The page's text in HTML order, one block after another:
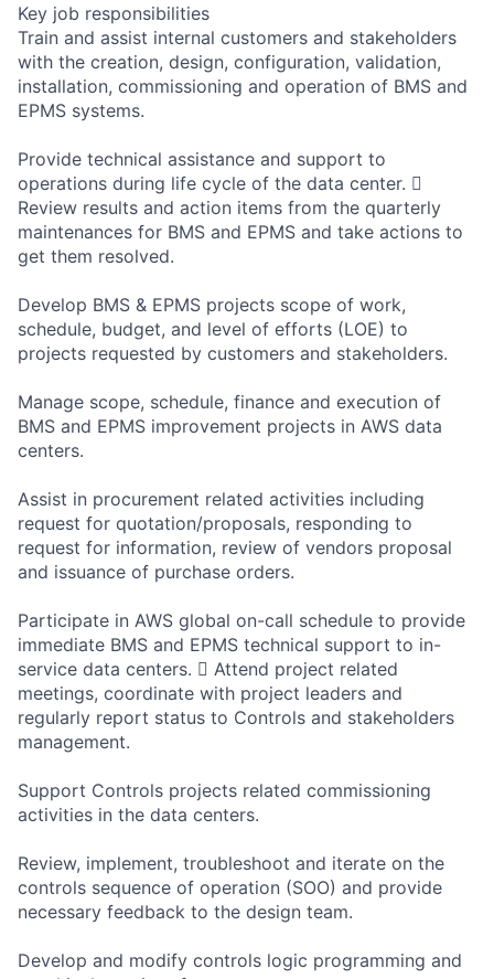
Key job responsibilities
Train and assist internal customers and stakeholders
with the creation, design, configuration, validation,
installation, commissioning and operation of BMS and
EPMS systems.
Provide technical assistance and support to
operations during life cycle of the data center. 
Review results and action items from the quarterly
maintenances for BMS and EPMS and take actions to
get them resolved.
Develop BMS & EPMS projects scope of work,
schedule, budget, and level of efforts (LOE) to
projects requested by customers and stakeholders.
Manage scope, schedule, finance and execution of
BMS and EPMS improvement projects in AWS data
centers.
Assist in procurement related activities including
request for quotation/proposals, responding to
request for information, review of vendors proposal
and issuance of purchase orders.
Participate in AWS global on-call schedule to provide
immediate BMS and EPMS technical support to in-
service data centers.  Attend project related
meetings, coordinate with project leaders and
regularly report status to Controls and stakeholders
management.
Support Controls projects related commissioning
activities in the data centers.
Review, implement, troubleshoot and iterate on the
controls sequence of operation (SOO) and provide
necessary feedback to the design team.
Develop and modify controls logic programming and